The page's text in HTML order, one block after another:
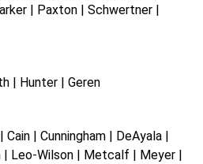
| Paxton | Schwertner |
| Hunter | Geren
| Cunningham | DeAyala |
Leo-Wilson | Metcalf | Meyer |